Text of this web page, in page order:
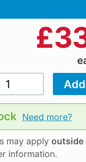
£
Need more?
may apply outside
information.